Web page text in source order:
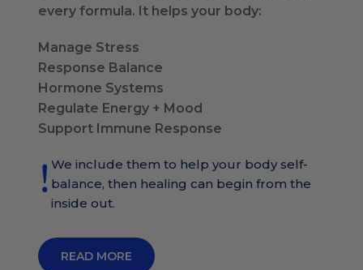
every formula. It helps your body:
Manage Stress
Response Balance
Hormone Systems
Regulate Energy + Mood
Support Immune Response
We include them to help your body self-
balance, then healing can begin from the
inside out.
READ MORE